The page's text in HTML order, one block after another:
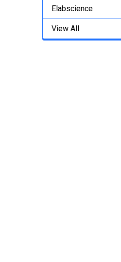
Elabscience
View All